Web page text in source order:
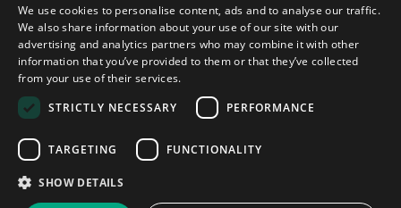
©2026 Brand Financial Training Ltd · Reg No: 7153959 · VAT No: 979 2499 45
Policies|Terms of use Terms of sale|Privacy policy|Cookie policy|Data
We use cookies to personalise content, ads and to analyse our traffic.
We also share information about your use of our site with our
advertising and analytics partners who may combine it with other
information that you’ve provided to them or that they’ve collected
from your use of their services.
STRICTLY NECESSARY
PERFORMANCE
TARGETING FUNCTIONALITY
SHOW DETAILS